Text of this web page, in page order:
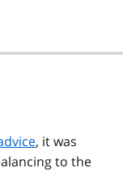
, it was
to the